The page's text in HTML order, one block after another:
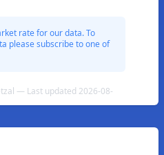
rate for our data. To
please subscribe to one of
— Last updated 2026-08-